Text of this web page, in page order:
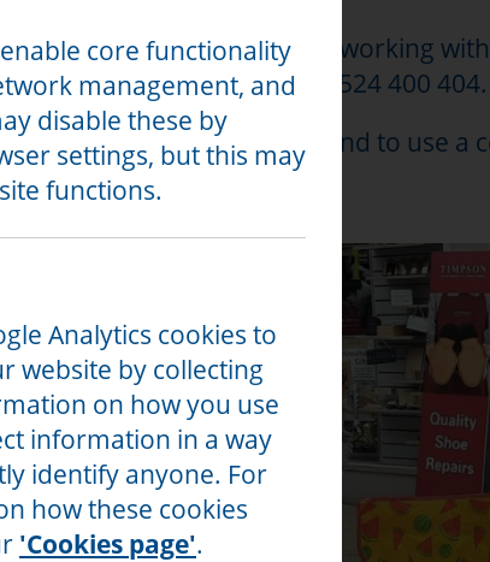
client who is currently working
- Friday, 9am-5pm on 01524 400 404.
for drop in enquiries and to use a
core functionality
management, and
disable these by
settings, but this may
functions.
Analytics cookies to
website by collecting
on how you use
information in a way
identify anyone. For
how these cookies
'Cookies page'.